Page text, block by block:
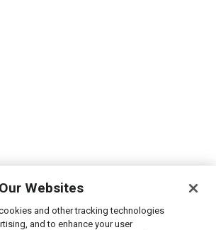
Websites
and other tracking technologies
and to enhance your user